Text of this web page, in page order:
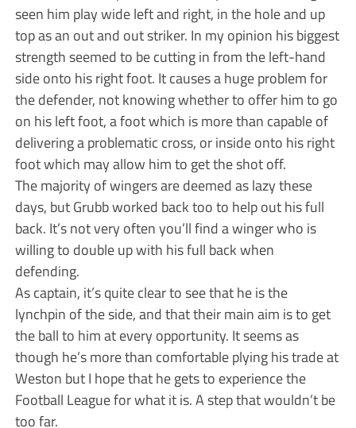
seen him play wide left and right, in the hole and up
top as an out and out striker. In my opinion his biggest
strength seemed to be cutting in from the left-hand
side onto his right foot. It causes a huge problem for
the defender, not knowing whether to offer him to go
on his left foot, a foot which is more than capable of
delivering a problematic cross, or inside onto his right
foot which may allow him to get the shot off.
The majority of wingers are deemed as lazy these
days, but Grubb worked back too to help out his full
back. It’s not very often you’ll find a winger who is
willing to double up with his full back when
defending.
As captain, it’s quite clear to see that he is the
lynchpin of the side, and that their main aim is to get
the ball to him at every opportunity. It seems as
though he’s more than comfortable plying his trade at
Weston but I hope that he gets to experience the
Football League for what it is. A step that wouldn’t be
too far.